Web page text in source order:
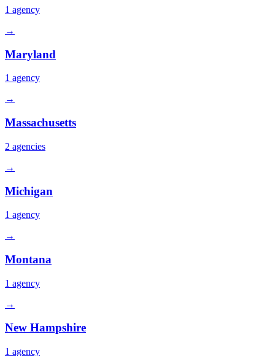
1 agency
→
Maryland
1 agency
→
Massachusetts
2 agencies
→
Michigan
1 agency
→
Montana
1 agency
→
New Hampshire
1 agency